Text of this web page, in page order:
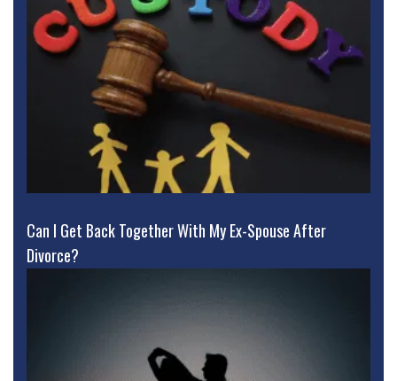
Can I Get Back Together With My Ex-Spouse After
Divorce?